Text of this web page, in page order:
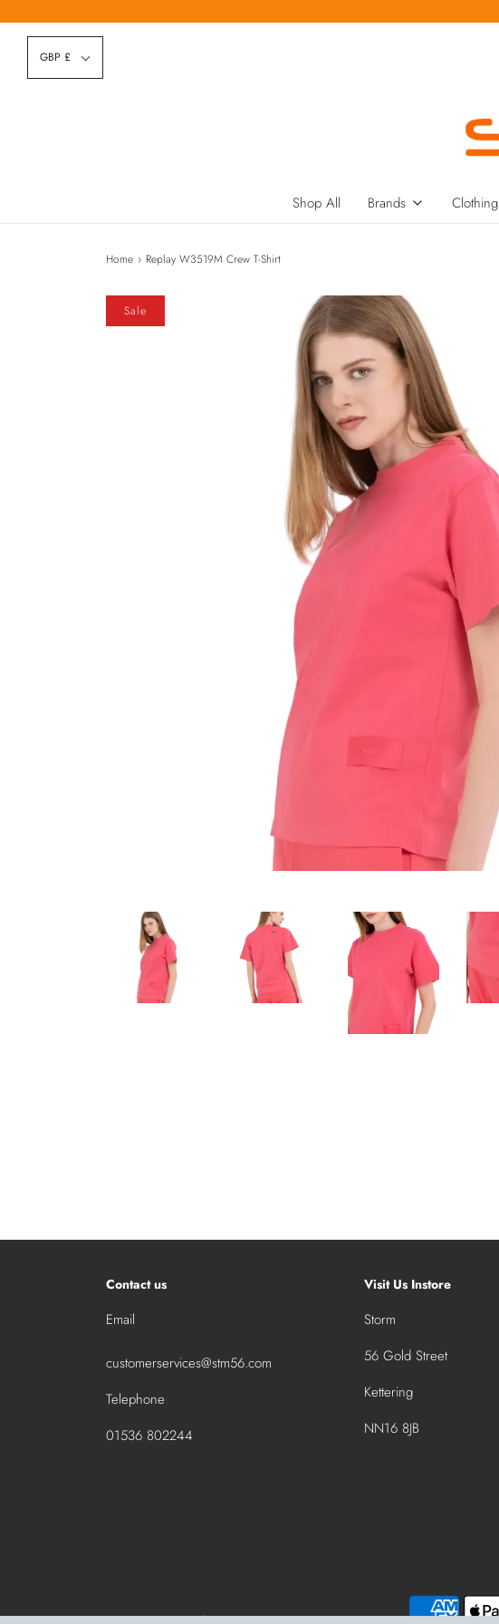
GBP £
Shop All Brands Clothing
Home › Replay W3519M Crew T-Shirt
Sale
Contact us
Email
customerservices@stm56.com
Telephone
01536 802244
Visit Us Instore
Storm
56 Gold Street
Kettering
NN16 8JB
© 2026 stm56.com|